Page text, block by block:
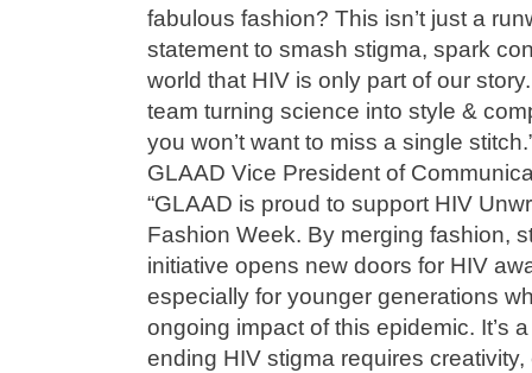
fabulous fashion? This isn’t just a
statement to smash stigma, spark
world that HIV is only part of our
team turning science into style &
you won’t want to miss a single
GLAAD Vice President of
“GLAAD is proud to support HIV
Fashion Week. By merging fashion,
initiative opens new doors for HIV
especially for younger generations
ongoing impact of this epidemic. It’s
ending HIV stigma requires